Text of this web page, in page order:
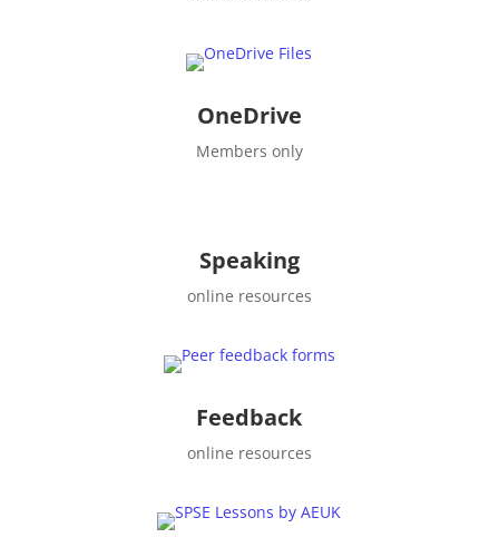
OneDrive
Members only
Speaking
online resources
Feedback
online resources